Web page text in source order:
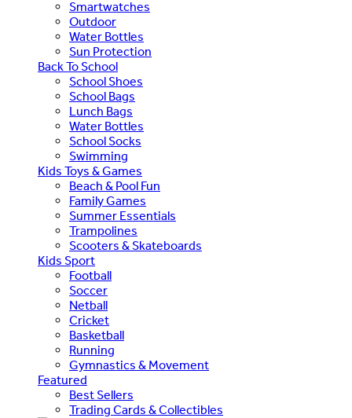
Smartwatches
Outdoor
Water Bottles
Sun Protection
Back To School
School Shoes
School Bags
Lunch Bags
Water Bottles
School Socks
Swimming
Kids Toys & Games
Beach & Pool Fun
Family Games
Summer Essentials
Trampolines
Scooters & Skateboards
Kids Sport
Football
Soccer
Netball
Cricket
Basketball
Running
Gymnastics & Movement
Featured
Best Sellers
Trading Cards & Collectibles